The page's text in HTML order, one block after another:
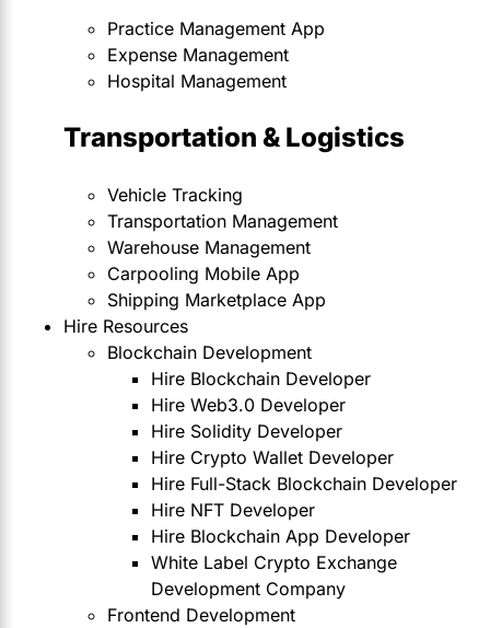
Practice Management App
Expense Management
Hospital Management
Transportation & Logistics
Vehicle Tracking
Transportation Management
Warehouse Management
Carpooling Mobile App
Shipping Marketplace App
Hire Resources
Blockchain Development
Hire Blockchain Developer
Hire Web3.0 Developer
Hire Solidity Developer
Hire Crypto Wallet Developer
Hire Full-Stack Blockchain Developer
Hire NFT Developer
Hire Blockchain App Developer
White Label Crypto Exchange
Development Company
Frontend Development